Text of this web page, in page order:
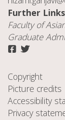
Further Links
Faculty of
Graduate
Copyright
Picture credits
Accessibility
Privacy